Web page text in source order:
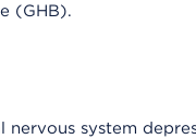
(GHB).
nervous system